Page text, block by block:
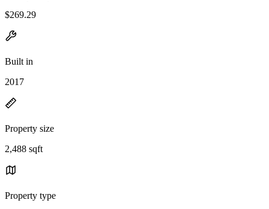
$269.29
Built in
2017
Property size
2,488 sqft
Property type